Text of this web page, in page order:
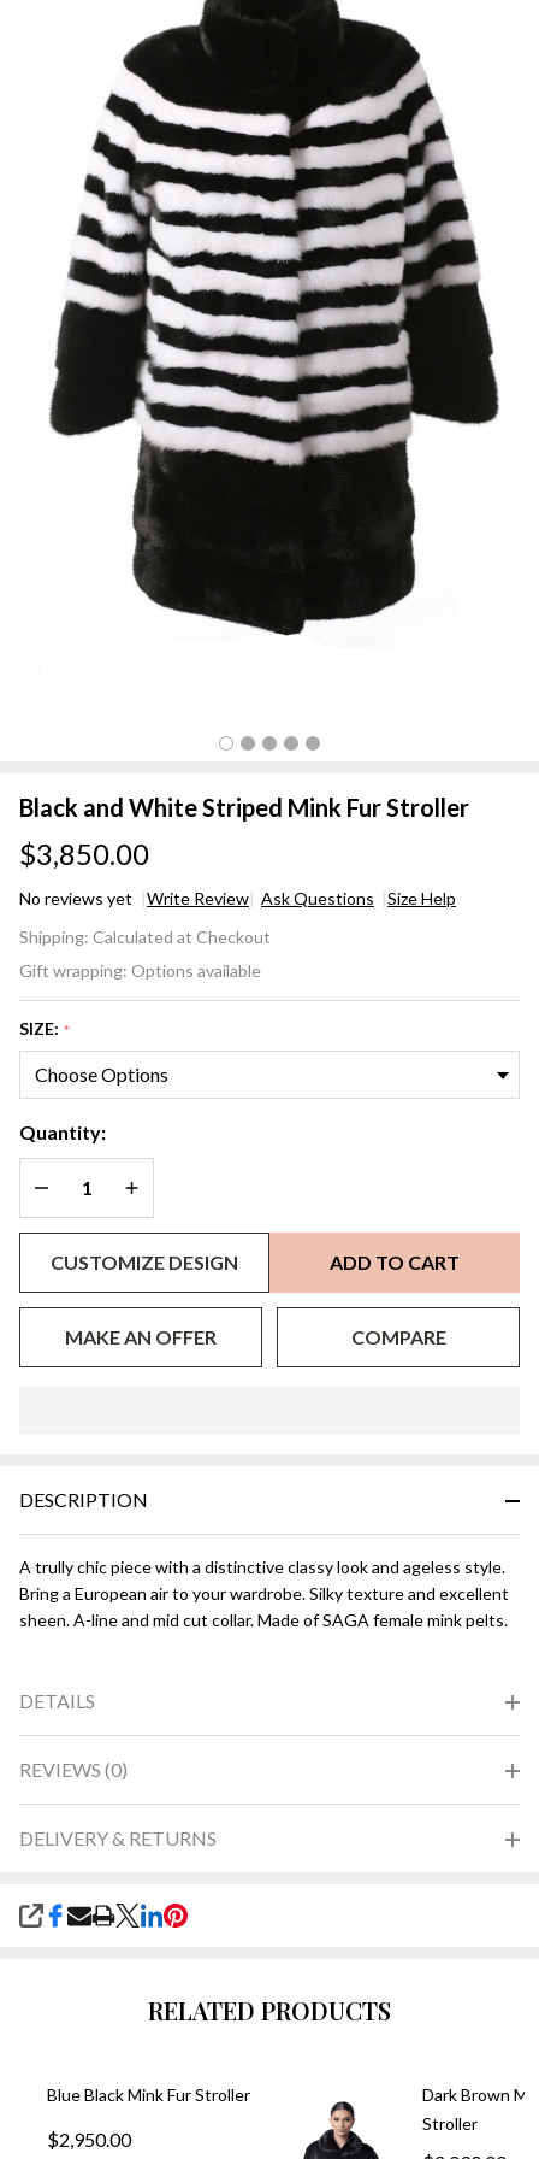
Black and White Striped Mink Fur Stroller
$3,850.00
No reviews yet Write Review Ask Questions Size Help
and
White
Mink
Fur
Stroller
Shipping: Calculated at Checkout
Gift wrapping: Options available
SIZE: *
Quantity:
DECREASE QUANTITY OF UNDEFINED
INCREASE QUANTITY OF UNDEFINED
CUSTOMIZE DESIGN ADD TO CART
MAKE AN OFFER COMPARE
Ready
DESCRIPTION
A trully chic piece with a distinctive classy look and ageless style.
Bring a European air to your wardrobe. Silky texture and excellent
sheen. A-line and mid cut collar. Made of SAGA female mink pelts.
DETAILS
REVIEWS (0)
DELIVERY & RETURNS
SHARE
RELATED PRODUCTS
Blue Black Mink Fur Stroller
$2,950.00
Dark Brown
Stroller